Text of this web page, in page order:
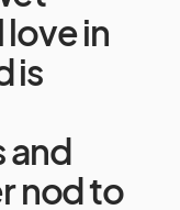
in
is
and
nod to